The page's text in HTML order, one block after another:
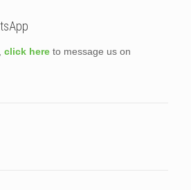
click here to message us on